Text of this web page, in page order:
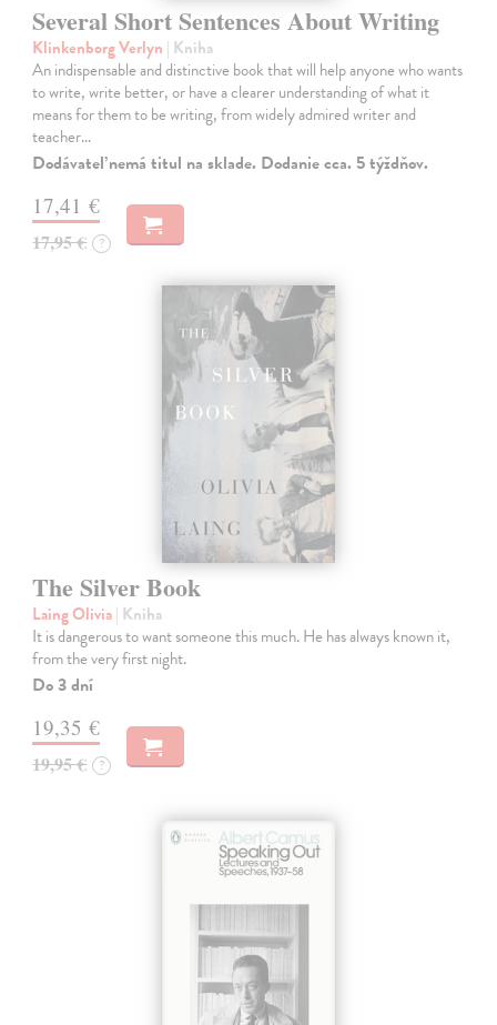
Several Short Sentences About Writing
Klinkenborg Verlyn | Kniha
An indispensable and distinctive book that will help anyone who wants
to write, write better, or have a clearer understanding of what it
means for them to be writing, from widely admired writer and
teacher…
Dodávateľ nemá titul na sklade. Dodanie cca. 5 týždňov.
17,41 €
17,95 € ?
The Silver Book
Laing Olivia| Kniha
It is dangerous to want someone this much. He has always known it,
from the very first night.
Do 3 dní
19,35 €
19,95 € ?